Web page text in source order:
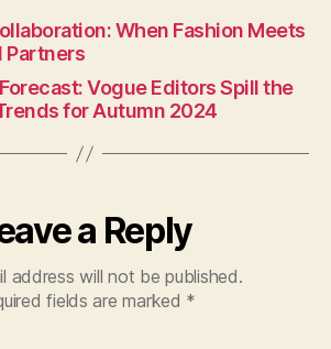
When Fashion Meets
Partners
Vogue Editors Spill the
for Autumn 2024
a Reply
address will not be published.
fields are marked *